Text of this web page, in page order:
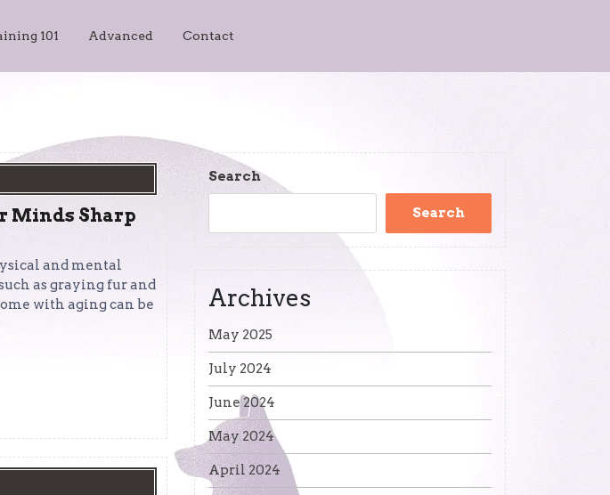
101 Advanced Contact
Minds Sharp
and mental
as graying fur and
with aging can be
Search
Search
Archives
May 2025
July 2024
June 2024
May 2024
April 2024